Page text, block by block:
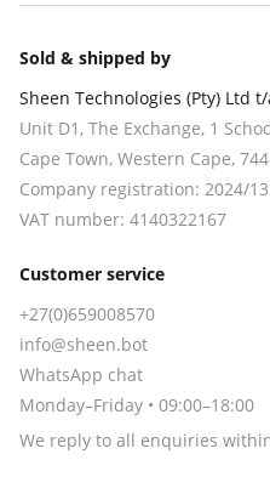
Sold & shipped by
Sheen Technologies (Pty) Ltd
Unit D1, The Exchange, 1
Cape Town, Western Cape,
Company registration: 2024/
VAT number: 4140322167
Customer service
+27(0)659008570
info@sheen.bot
WhatsApp chat
Monday–Friday • 09:00–18:00
We reply to all enquiries